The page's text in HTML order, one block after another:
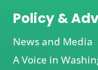
Policy &
News and Media
A Voice in